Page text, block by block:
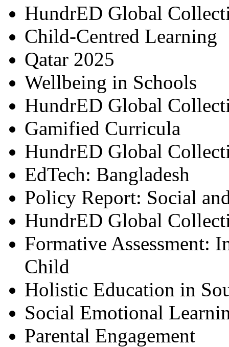
HundrED Global
Child-Centred Learning
Qatar 2025
Wellbeing in Schools
HundrED Global
Gamified Curricula
HundrED Global
EdTech: Bangladesh
Policy Report: Social
HundrED Global
Formative Assessment:
Child
Holistic Education in
Social Emotional
Parental Engagement